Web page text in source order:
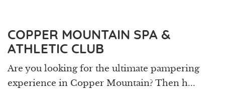
COPPER MOUNTAIN SPA &
ATHLETIC CLUB
Are you looking for the ultimate pampering
experience in Copper Mountain? Then h...